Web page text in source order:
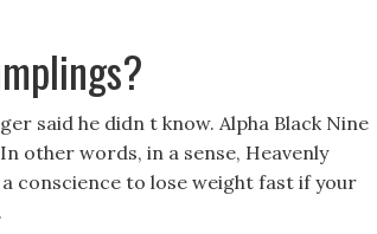
said he didn t know. Alpha Black Nine
other words, in a sense, Heavenly
conscience to lose weight fast if your